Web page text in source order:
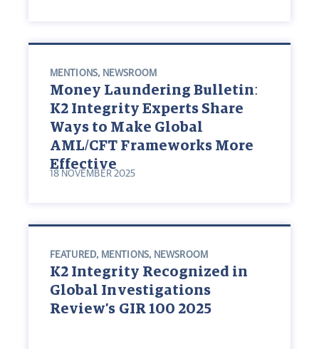
MENTIONS, NEWSROOM
Money Laundering Bulletin:
K2 Integrity Experts Share
Ways to Make Global
AML/CFT Frameworks More
Effective
18 NOVEMBER 2025
FEATURED, MENTIONS, NEWSROOM
K2 Integrity Recognized in
Global Investigations
Review’s GIR 100 2025